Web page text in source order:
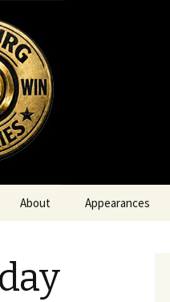
About Appearances